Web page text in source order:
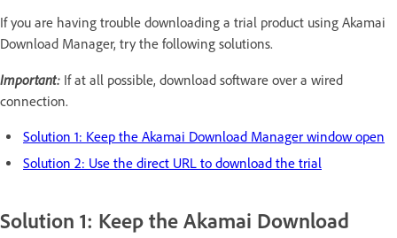
If you are having trouble downloading a trial product using Akamai
Download Manager, try the following solutions.
Important: If at all possible, download software over a wired
connection.
Solution 1: Keep the Akamai Download Manager window open
Solution 2: Use the direct URL to download the trial
Solution 1: Keep the Akamai Download